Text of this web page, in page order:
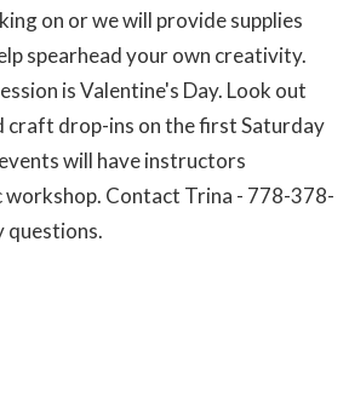
on or we will provide supplies
spearhead your own creativity.
is Valentine's Day. Look out
craft drop-ins on the first Saturday
will have instructors
workshop. Contact Trina - 778-378-
questions.